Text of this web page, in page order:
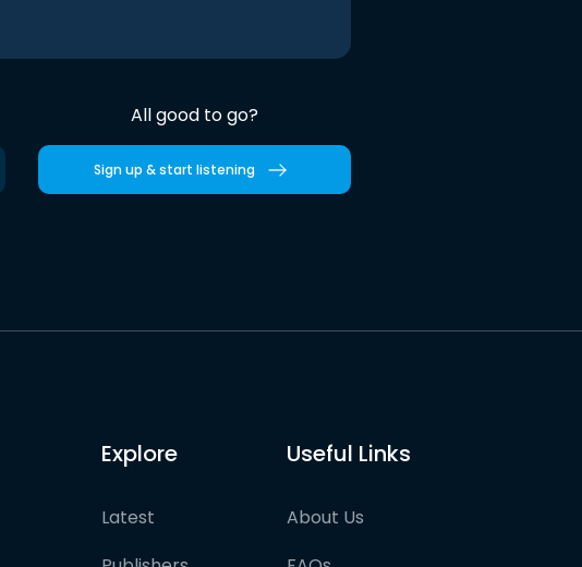
All good to go?
Sign up & start listening
Explore
Latest
Useful Links
About Us